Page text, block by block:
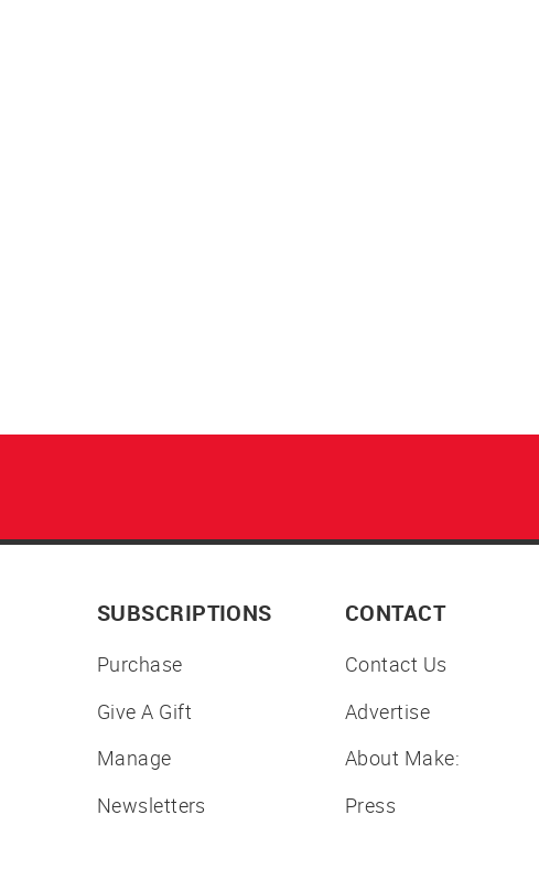
SUBSCRIPTIONS
Purchase
Give A Gift
Manage
Newsletters
CONTACT
Contact Us
Advertise
About Make:
Press